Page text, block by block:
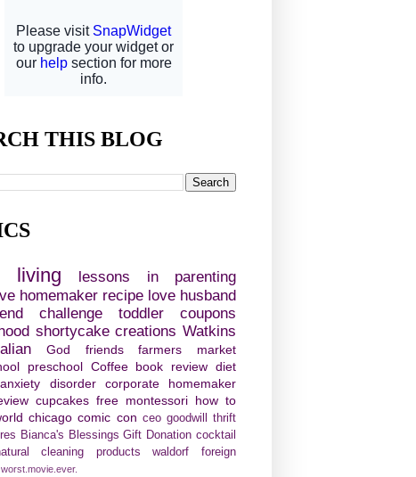
THIS BLOG
living
lessons in parenting
homemaker recipe love husband
challenge
toddler
coupons
shortycake creations Watkins
God friends
farmers market
preschool Coffee book review diet
anxiety disorder
corporate homemaker
cupcakes free montessori how to
chicago comic con ceo goodwill
thrift
Bianca's Blessings Gift Donation cocktail
cleaning products waldorf
foreign
worst.movie.ever.